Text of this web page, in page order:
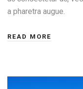
a pharetra augue.
READ MORE